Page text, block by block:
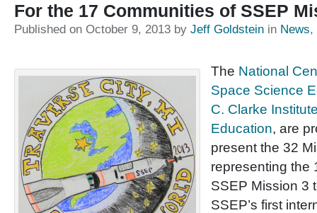
For the 17 Communities of SSEP
Published on October 9, 2013 by Jeff Goldstein in News,
The National
Space Science
C. Clarke
Education, are
present the 32
representing the
SSEP Mission 3
SSEP’s first